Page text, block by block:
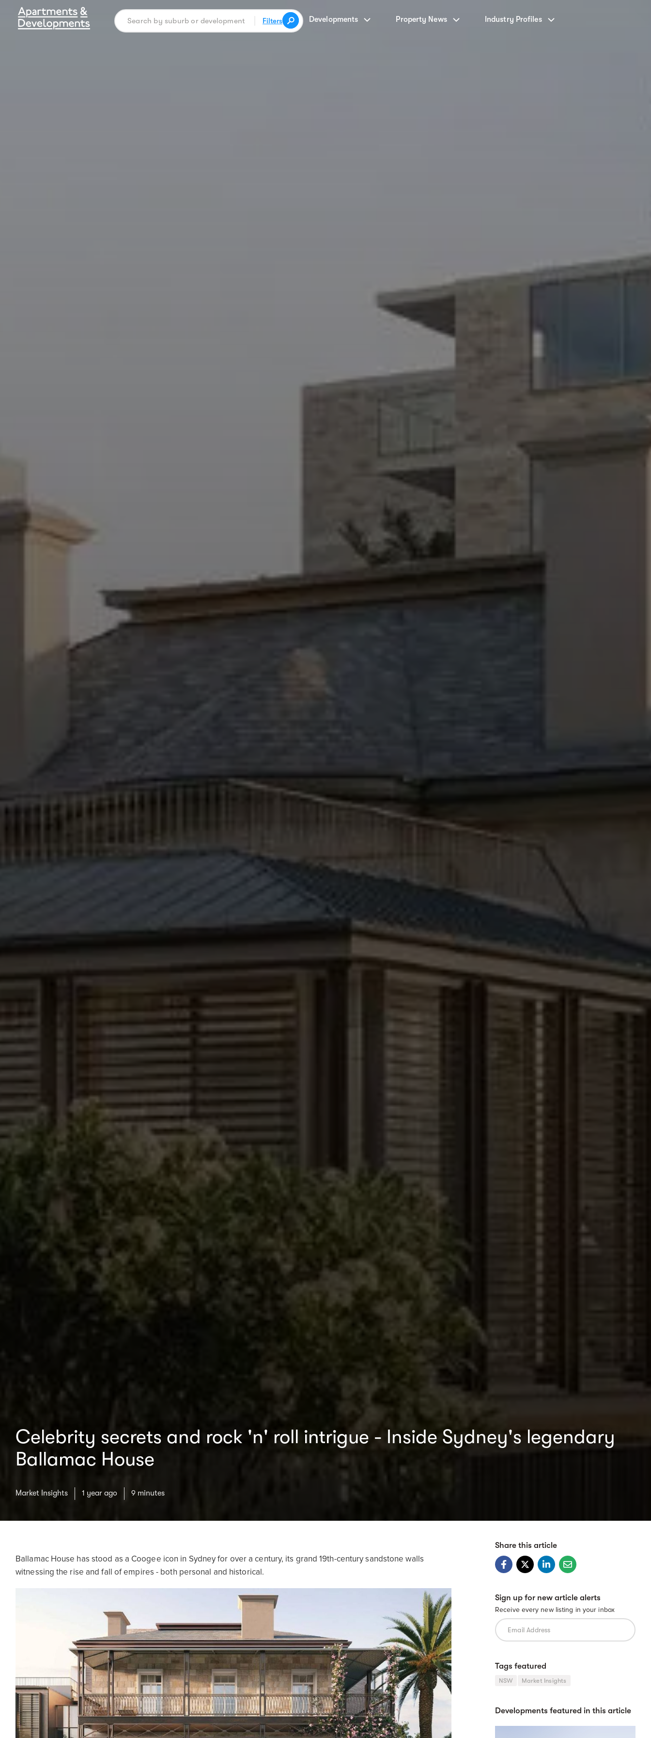
Filters Developments Property News Industry Profiles
Celebrity secrets and rock 'n' roll intrigue - Inside Sydney's legendary
Ballamac House
Market Insights 1 year ago 9 minutes
Ballamac House has stood as a Coogee icon in Sydney for over a century, its grand 19th-century sandstone walls
witnessing the rise and fall of empires - both personal and historical.
Share this article
Sign up for new article alerts
Receive every new listing in your inbox
Tags featured
NSW Market Insights
Developments featured in this article